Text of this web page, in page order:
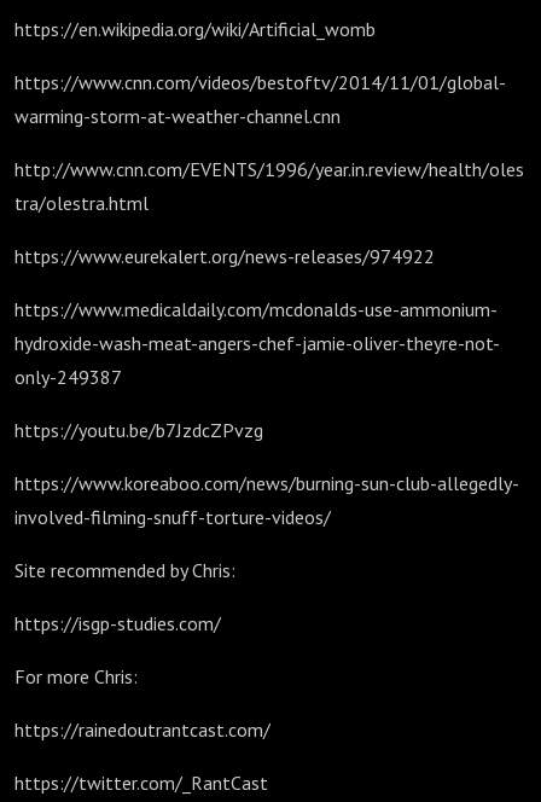
https://en.wikipedia.org/wiki/Artificial_womb
https://www.cnn.com/videos/bestoftv/2014/11/01/global-
warming-storm-at-weather-channel.cnn
http://www.cnn.com/EVENTS/1996/year.in.review/health/oles
tra/olestra.html
https://www.eurekalert.org/news-releases/974922
https://www.medicaldaily.com/mcdonalds-use-ammonium-
hydroxide-wash-meat-angers-chef-jamie-oliver-theyre-not-
only-249387
https://youtu.be/b7JzdcZPvzg
https://www.koreaboo.com/news/burning-sun-club-allegedly-
involved-filming-snuff-torture-videos/
Site recommended by Chris:
https://isgp-studies.com/
For more Chris:
https://rainedoutrantcast.com/
https://twitter.com/_RantCast